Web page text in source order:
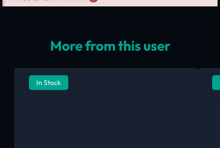
More from this user
In Stock